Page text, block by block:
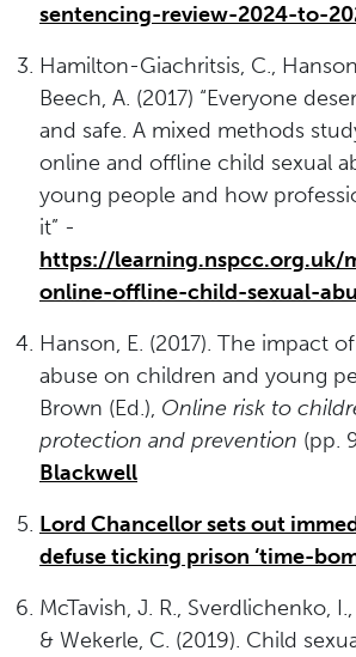
sentencing-review-2024-to-
Hamilton-Giachritsis, C.,
Beech, A. (2017) “Everyone
and safe. A mixed methods
online and offline child sexual
young people and how
it” -
https://learning.nspcc.org.uk/
online-offline-child-sexual-
Hanson, E. (2017). The impact
abuse on children and young
Brown (Ed.), Online risk to
protection and prevention (pp.
Blackwell
Lord Chancellor sets out
defuse ticking prison ‘time-
McTavish, J. R., Sverdlichenko,
& Wekerle, C. (2019). Child